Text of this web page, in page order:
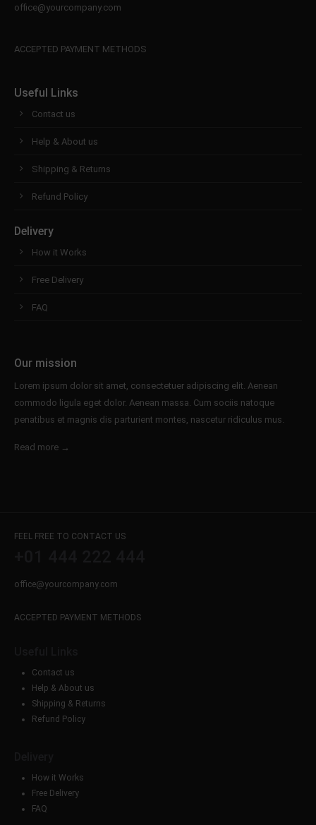
office@yourcompany.com
ACCEPTED PAYMENT METHODS
Useful Links
Contact us
Help & About us
Shipping & Returns
Refund Policy
Delivery
How it Works
Free Delivery
FAQ
Our mission
Lorem ipsum dolor sit amet, consectetuer adipiscing elit. Aenean
commodo ligula eget dolor. Aenean massa. Cum sociis natoque
penatibus et magnis dis parturient montes, nascetur ridiculus mus.
Read more →
FEEL FREE TO CONTACT US
office@yourcompany.com
ACCEPTED PAYMENT METHODS
Contact us
Help & About us
Shipping & Returns
Refund Policy
How it Works
Free Delivery
FAQ